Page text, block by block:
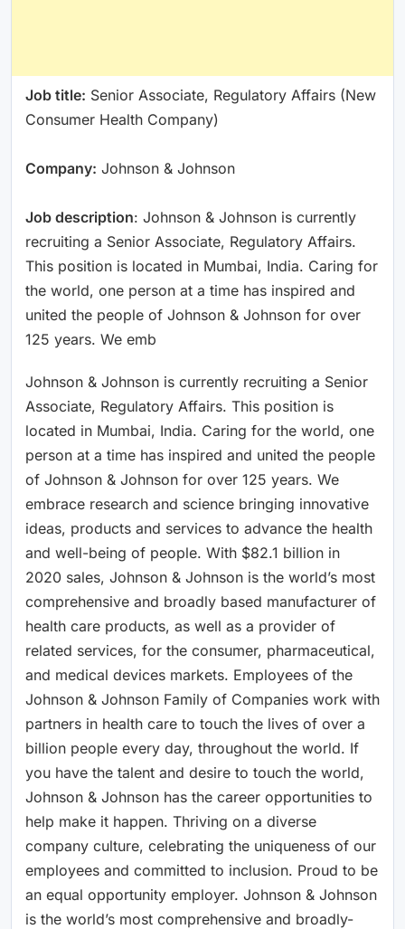
Job title: Senior Associate, Regulatory Affairs (New
Consumer Health Company)
Company: Johnson & Johnson
Job description: Johnson & Johnson is currently
recruiting a Senior Associate, Regulatory Affairs.
This position is located in Mumbai, India. Caring for
the world, one person at a time has inspired and
united the people of Johnson & Johnson for over
125 years. We emb
Johnson & Johnson is currently recruiting a Senior
Associate, Regulatory Affairs. This position is
located in Mumbai, India. Caring for the world, one
person at a time has inspired and united the people
of Johnson & Johnson for over 125 years. We
embrace research and science bringing innovative
ideas, products and services to advance the health
and well-being of people. With $82.1 billion in
2020 sales, Johnson & Johnson is the world’s most
comprehensive and broadly based manufacturer of
health care products, as well as a provider of
related services, for the consumer, pharmaceutical,
and medical devices markets. Employees of the
Johnson & Johnson Family of Companies work with
partners in health care to touch the lives of over a
billion people every day, throughout the world. If
you have the talent and desire to touch the world,
Johnson & Johnson has the career opportunities to
help make it happen. Thriving on a diverse
company culture, celebrating the uniqueness of our
employees and committed to inclusion. Proud to be
an equal opportunity employer. Johnson & Johnson
is the world’s most comprehensive and broadly-